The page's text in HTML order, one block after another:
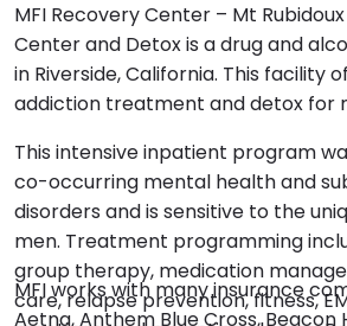
MFI Recovery Center – Mt
Center and Detox is a drug and
in Riverside, California. This facility
addiction treatment and detox for
This intensive inpatient program
co-occurring mental health and
disorders and is sensitive to the
men. Treatment programming
group therapy, medication
care, relapse prevention, fitness,
MFI works with many insurance
Aetna, Anthem Blue Cross, Beacon